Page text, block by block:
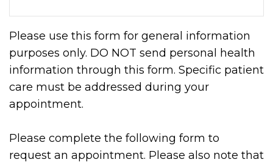
Please use this form for general information
purposes only. DO NOT send personal health
information through this form. Specific patient
care must be addressed during your
appointment.
Please complete the following form to
request an appointment. Please also note that